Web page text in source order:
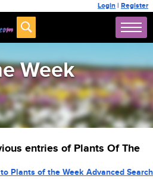
Login | Register
Week
entries of Plants Of The
Plants of the Week Advanced Search